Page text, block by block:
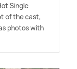
Single
of the cast,
photos with